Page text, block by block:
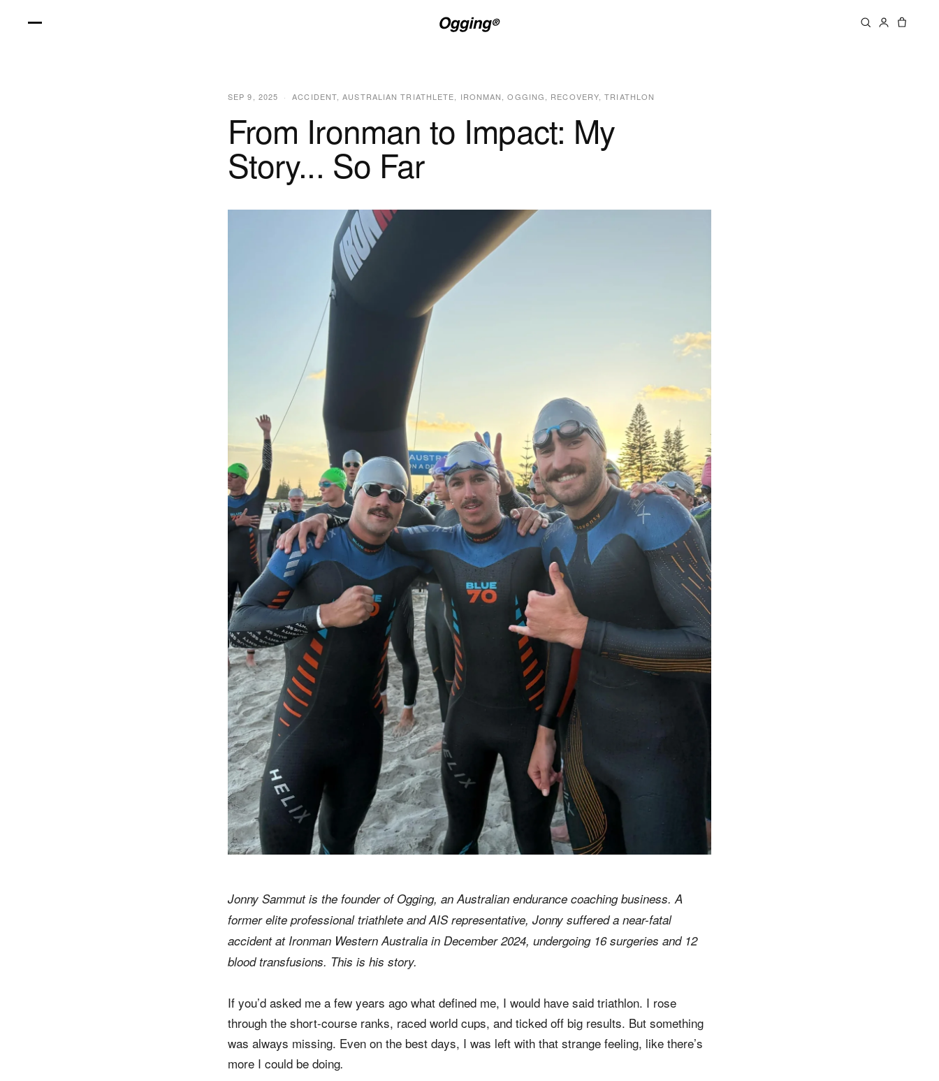
SEP 9, 2025 ACCIDENT ,AUSTRALIAN TRIATHLETE IRONMAN ,OGGING RECOVERY ,TRIATHLON
From Ironman to Impact: My
Story... So Far
Jonny Sammut is the founder of Ogging, an Australian endurance coaching business. A
former elite professional triathlete and AIS representative, Jonny suffered a near-fatal
accident at Ironman Western Australia in December 2024, undergoing 16 surgeries and 12
blood transfusions. This is his story.
If you’d asked me a few years ago what defined me, I would have said triathlon. I rose
through the short-course ranks, raced world cups, and ticked off big results. But something
was always missing. Even on the best days, I was left with that strange feeling, like there’s
more I could be doing.